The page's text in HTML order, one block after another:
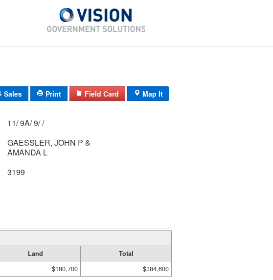
Sales Print Field Card Map It
11/ 9A/ 9/ /
GAESSLER, JOHN P &
AMANDA L
3199
Land
Total
$180,700 $384,600